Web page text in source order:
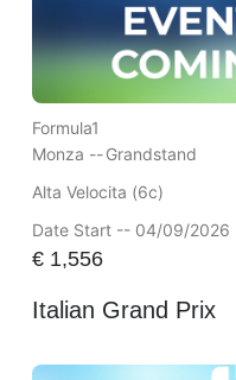
Formula1
Monza --Grandstand
Alta Velocita (6c)
Date Start -- 04/09/2026
€1,556
Italian Grand Prix